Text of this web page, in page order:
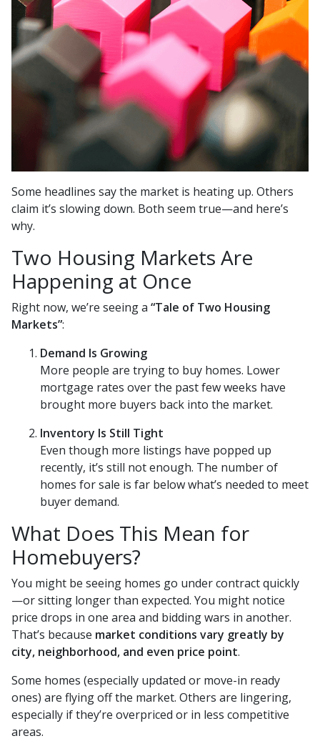
Some headlines say the market is heating up. Others
claim it’s slowing down. Both seem true—and here’s
why.
Two Housing Markets Are
Happening at Once
Right now, we’re seeing a “Tale of Two Housing
Markets”:
Demand Is Growing
More people are trying to buy homes. Lower
mortgage rates over the past few weeks have
brought more buyers back into the market.
Inventory Is Still Tight
Even though more listings have popped up
recently, it’s still not enough. The number of
homes for sale is far below what’s needed to meet
buyer demand.
What Does This Mean for
Homebuyers?
You might be seeing homes go under contract quickly
—or sitting longer than expected. You might notice
price drops in one area and bidding wars in another.
That’s because market conditions vary greatly by
city, neighborhood, and even price point.
Some homes (especially updated or move-in ready
ones) are flying off the market. Others are lingering,
especially if they’re overpriced or in less competitive
areas.